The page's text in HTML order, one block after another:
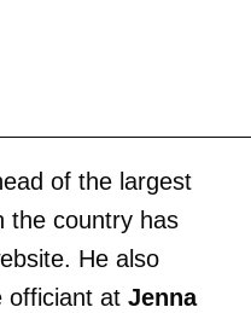
of the largest
the country has
He also
officiant at Jenna